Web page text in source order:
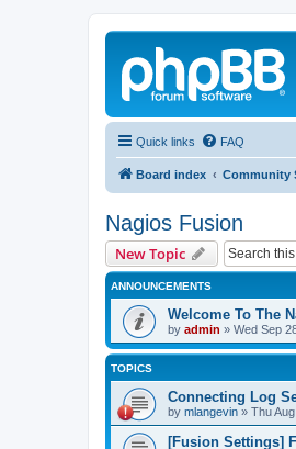
Quick links FAQ
Board index Community
Nagios Fusion
New Topic
ANNOUNCEMENTS
Welcome To The
by admin » Wed Sep
TOPICS
Connecting Log
by mlangevin » Thu
[Fusion Settings]